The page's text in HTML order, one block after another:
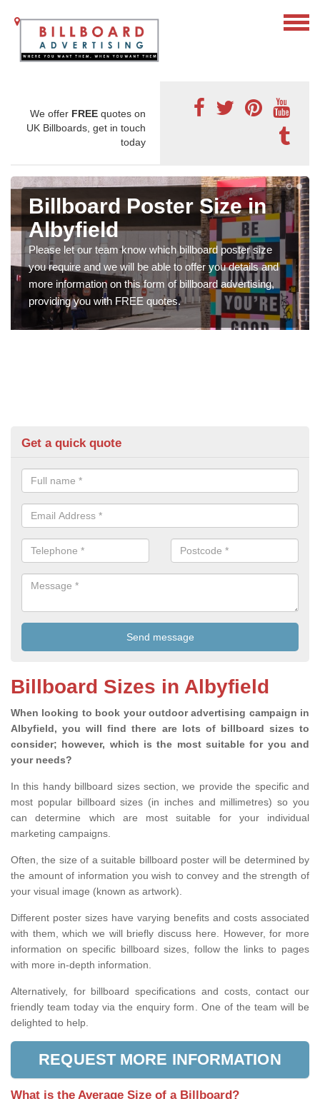
We offer FREE quotes on
UK Billboards, get in touch
today
Billboard Poster Size in
Albyfield
Please let our team know which billboard poster size
you require and we will be able to offer you details and
more information on this form of billboard advertising,
providing you with FREE quotes.
Get a quick quote
Billboard Sizes in Albyfield
When looking to book your outdoor advertising campaign in
Albyfield, you will find there are lots of billboard sizes to
consider; however, which is the most suitable for you and
your needs?
In this handy billboard sizes section, we provide the specific and
most popular billboard sizes (in inches and millimetres) so you
can determine which are most suitable for your individual
marketing campaigns.
Often, the size of a suitable billboard poster will be determined by
the amount of information you wish to convey and the strength of
your visual image (known as artwork).
Different poster sizes have varying benefits and costs associated
with them, which we will briefly discuss here. However, for more
information on specific billboard sizes, follow the links to pages
with more in-depth information.
Alternatively, for billboard specifications and costs, contact our
friendly team today via the enquiry form. One of the team will be
delighted to help.
REQUEST MORE INFORMATION
What is the Average Size of a Billboard?